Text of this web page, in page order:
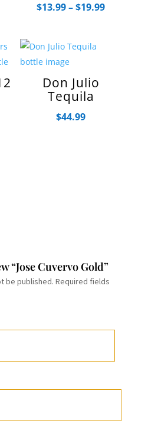
$13.99–$19.99Price
Don Julio
Tequila
$44.99
“Jose Cuvervo Gold”
be published. Required fields